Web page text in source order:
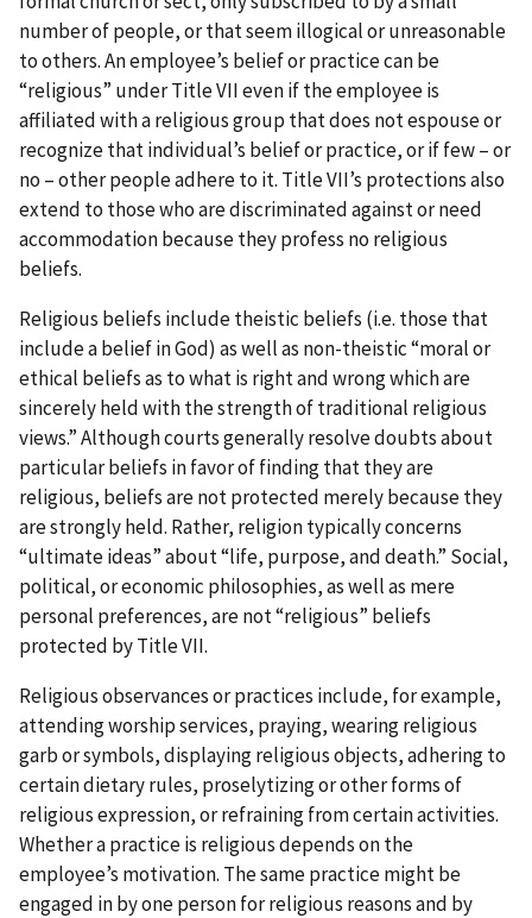
number of people, or that seem illogical or unreasonable
to others. An employee’s belief or practice can be
“religious” under Title VII even if the employee is
affiliated with a religious group that does not espouse or
recognize that individual’s belief or practice, or if few – or
no – other people adhere to it. Title VII’s protections also
extend to those who are discriminated against or need
accommodation because they profess no religious
beliefs.
Religious beliefs include theistic beliefs (i.e. those that
include a belief in God) as well as non-theistic “moral or
ethical beliefs as to what is right and wrong which are
sincerely held with the strength of traditional religious
views.” Although courts generally resolve doubts about
particular beliefs in favor of finding that they are
religious, beliefs are not protected merely because they
are strongly held. Rather, religion typically concerns
“ultimate ideas” about “life, purpose, and death.” Social,
political, or economic philosophies, as well as mere
personal preferences, are not “religious” beliefs
protected by Title VII.
Religious observances or practices include, for example,
attending worship services, praying, wearing religious
garb or symbols, displaying religious objects, adhering to
certain dietary rules, proselytizing or other forms of
religious expression, or refraining from certain activities.
Whether a practice is religious depends on the
employee’s motivation. The same practice might be
engaged in by one person for religious reasons and by